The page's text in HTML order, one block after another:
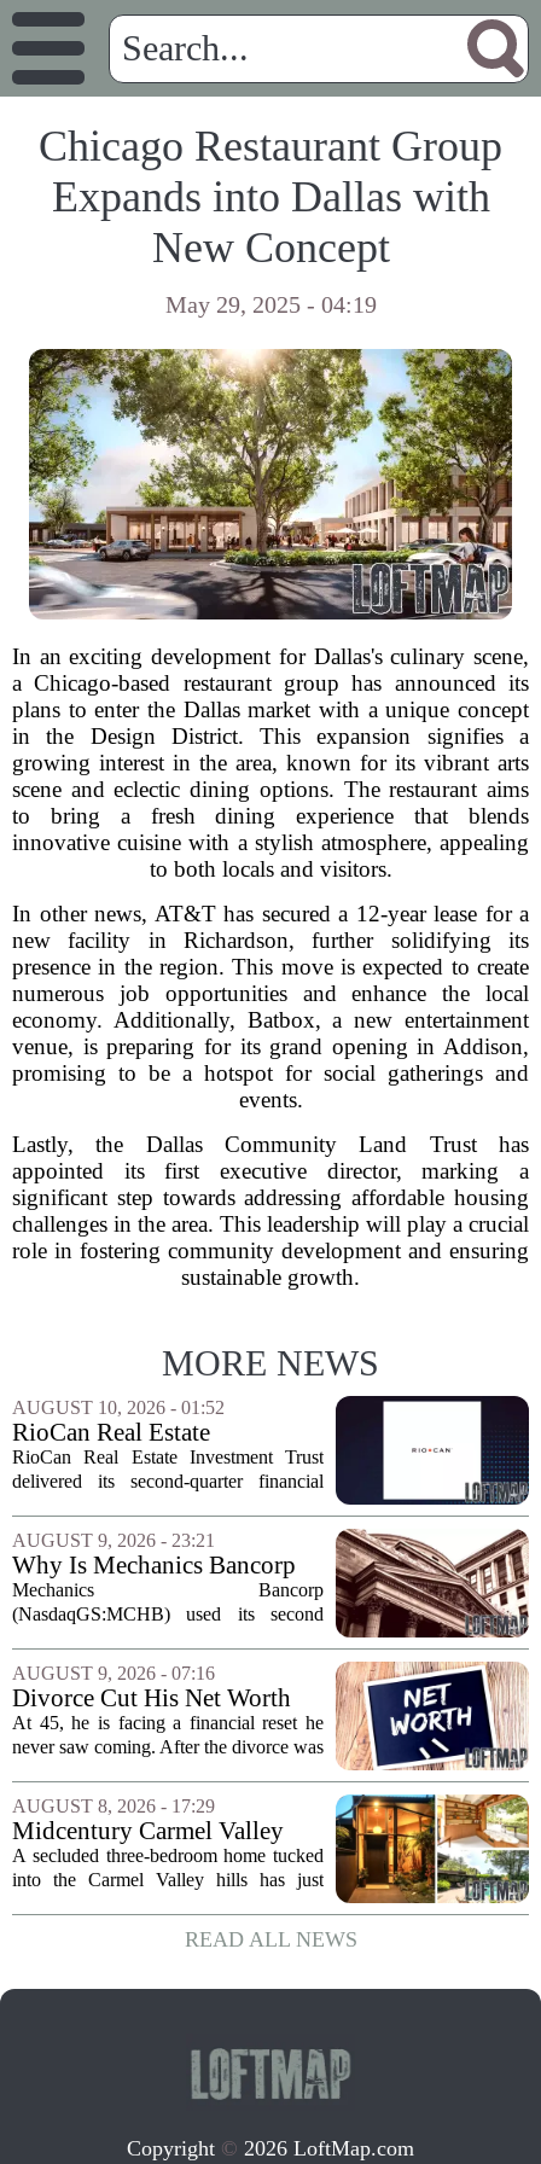
Chicago Restaurant Group
Expands into Dallas with
New Concept
May 29, 2025 - 04:19
In an exciting development for Dallas's culinary scene,
a Chicago-based restaurant group has announced its
plans to enter the Dallas market with a unique concept
in the Design District. This expansion signifies a
growing interest in the area, known for its vibrant arts
scene and eclectic dining options. The restaurant aims
to bring a fresh dining experience that blends
innovative cuisine with a stylish atmosphere, appealing
to both locals and visitors.
In other news, AT&T has secured a 12-year lease for a
new facility in Richardson, further solidifying its
presence in the region. This move is expected to create
numerous job opportunities and enhance the local
economy. Additionally, Batbox, a new entertainment
venue, is preparing for its grand opening in Addison,
promising to be a hotspot for social gatherings and
events.
Lastly, the Dallas Community Land Trust has
appointed its first executive director, marking a
significant step towards addressing affordable housing
challenges in the area. This leadership will play a crucial
role in fostering community development and ensuring
sustainable growth.
MORE NEWS
AUGUST 10, 2026 - 01:52
RioCan Real Estate
Investment Trust Q2 Earnings
Call Highlights
RioCan Real Estate Investment Trust
delivered its second-quarter financial
retail occupancy and sustained
momentum in leasing spreads. The
company also reported...
AUGUST 9, 2026 - 23:21
Why Is Mechanics Bancorp
(MCHB) Cutting Multifamily
Real Estate Risk?
Mechanics Bancorp
(NasdaqGS:MCHB) used its second
deliberate pullback from multifamily real
estate lending, with a particular focus on
rent regulated...
AUGUST 9, 2026 - 07:16
Divorce Cut His Net Worth
From $340K To $170K —
Now He's Looking For A Way
At 45, he is facing a financial reset he
never saw coming. After the divorce was
about $340,000 to roughly $170,000.
The settlement split assets, and he
handed...
AUGUST 8, 2026 - 17:29
Midcentury Carmel Valley
Time Capsule Lists for the
First Time in 55 Years for
A secluded three-bedroom home tucked
into the Carmel Valley hills has just
in over five decades that the property has
changed hands. The stylish sanctuary...
READ ALL NEWS
Copyright © 2026 LoftMap.com